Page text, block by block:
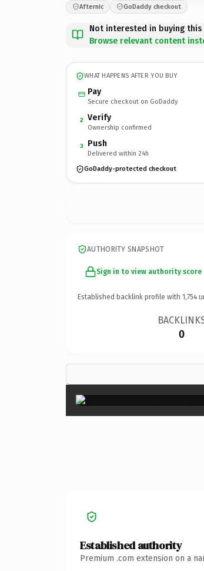
Afternic GoDaddy checkout
Not interested in buying this
Browse relevant content
WHAT HAPPENS AFTER YOU BUY
Pay
Secure checkout on GoDaddy
2 Verify
Ownership confirmed
3 Push
Delivered within 24h
GoDaddy-protected checkout
AUTHORITY SNAPSHOT
Sign in to view authority score
Established backlink profile with 1,754
0
Established authority
Premium .com extension on a